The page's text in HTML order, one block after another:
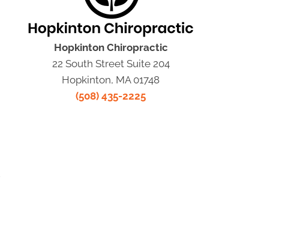
Hopkinton Chiropractic
22 South Street Suite 204
Hopkinton, MA 01748
(508) 435-2225